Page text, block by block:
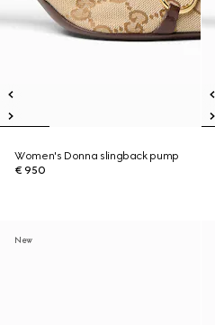
Women's Donna slingback pump
€ 950
New